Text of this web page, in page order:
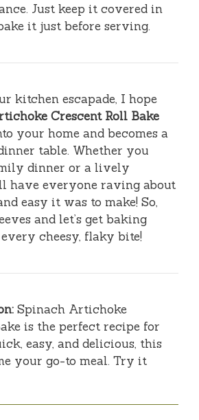
Just keep it covered in
it just before serving.
kitchen escapade, I hope
Crescent Roll Bake
your home and becomes a
table. Whether you
dinner or a lively
have everyone raving about
easy it was to make! So,
and let’s get baking
cheesy, flaky bite!
Spinach Artichoke
is the perfect recipe for
easy, and delicious, this
your go-to meal. Try it